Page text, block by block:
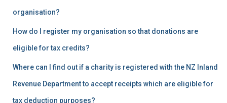
organisation?
How do I register my organisation so that donations are
eligible for tax credits?
Where can I find out if a charity is registered with the NZ Inland
Revenue Department to accept receipts which are eligible for
tax deduction purposes?